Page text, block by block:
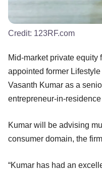
Credit: 123RF.com
Mid-market private
appointed former
Vasanth Kumar as a
entrepreneur-in-
Kumar will be advising
consumer domain, the
“Kumar has had an